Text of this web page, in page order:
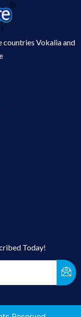
countries Vokalia and
Today!